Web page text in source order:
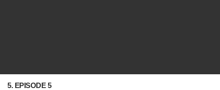
5. EPISODE 5